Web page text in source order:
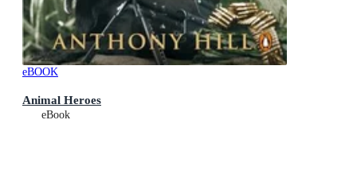
eBOOK
Animal Heroes
eBook